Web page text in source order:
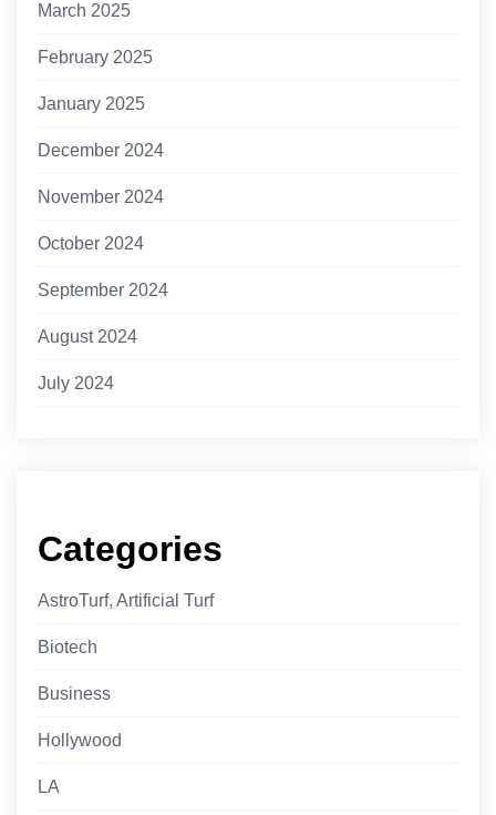
March 2025
February 2025
January 2025
December 2024
November 2024
October 2024
September 2024
August 2024
July 2024
Categories
AstroTurf, Artificial Turf
Biotech
Business
Hollywood
LA